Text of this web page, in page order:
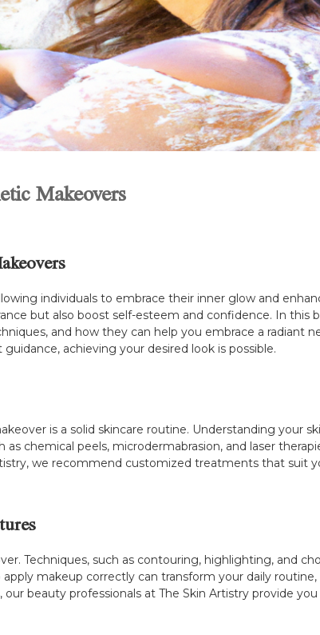
Makeovers
individuals to embrace their inner glow and
but also boost self-esteem and confidence. In this
and how they can help you embrace a radiant
achieving your desired look is possible.
is a solid skincare routine. Understanding your
chemical peels, microdermabrasion, and laser
we recommend customized treatments that suit
Techniques, such as contouring, highlighting, and
makeup correctly can transform your daily
beauty professionals at The Skin Artistry provide